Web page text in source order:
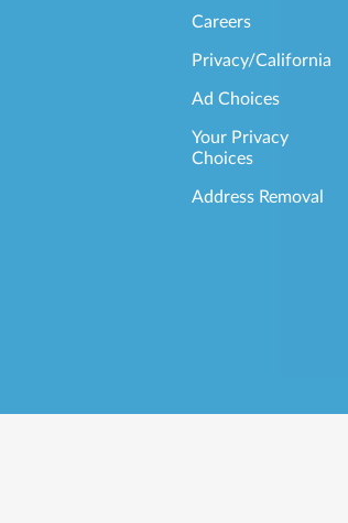
Careers
Privacy/California
Ad Choices
Your Privacy
Choices
Address Removal